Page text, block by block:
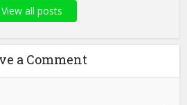
View all posts
a Comment